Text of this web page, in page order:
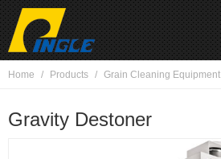
Home Products Grain Cleaning Equipment
Gravity Destoner